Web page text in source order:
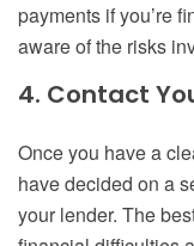
payments if you’re
aware of the risks
4. Contact
Once you have a
have decided on a
your lender. The